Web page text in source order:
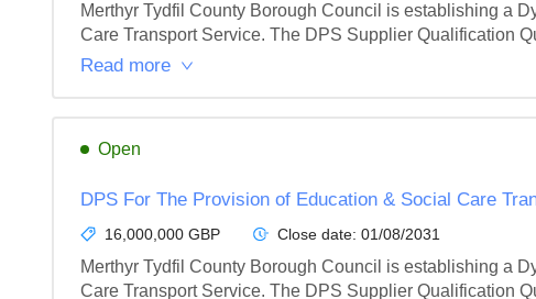
Merthyr Tydfil County Borough Council is establishing a
Care Transport Service. The DPS Supplier Qualification
Read more
Open
DPS For The Provision of Education & Social Care
16,000,000 GBP Close date: 01/08/2031
Merthyr Tydfil County Borough Council is establishing a
Care Transport Service. The DPS Supplier Qualification